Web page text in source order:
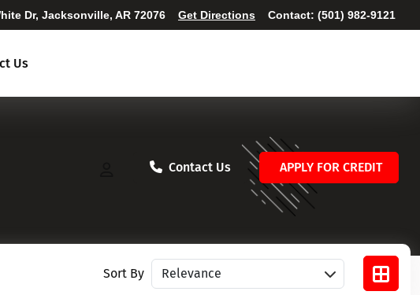
Dr, Jacksonville, AR 72076 Get Directions Contact: (501) 982-9121
Us
Contact Us APPLY FOR CREDIT
Sort By Sort vehicles